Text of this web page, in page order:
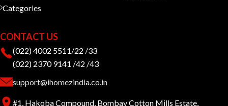
Categories
CONTACT US
(022) 4002 5511/22 /33
(022) 2370 9141 /42 /43
support@ihomezindia.co.in
#1, Hakoba Compound, Bombay Cotton Mills Estate,